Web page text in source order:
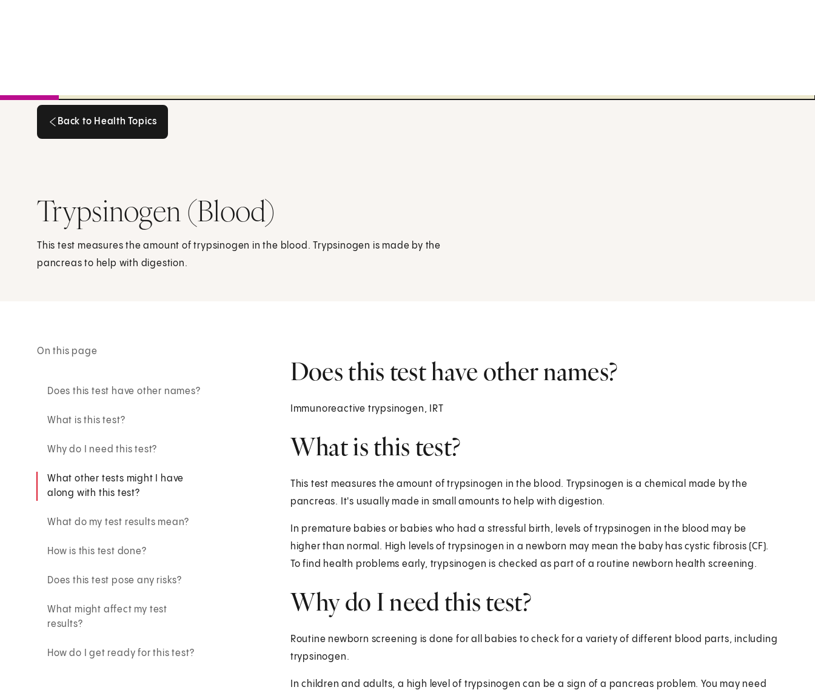
Back to Health Topics
Trypsinogen (Blood)
This test measures the amount of trypsinogen in the blood. Trypsinogen is made by the
pancreas to help with digestion.
On this page
Does this test have other names?
What is this test?
Why do I need this test?
What other tests might I have
along with this test?
What do my test results mean?
How is this test done?
Does this test pose any risks?
What might affect my test
results?
How do I get ready for this test?
Does this test have other names?
Immunoreactive trypsinogen, IRT
What is this test?
This test measures the amount of trypsinogen in the blood. Trypsinogen is a chemical made by the
pancreas. It's usually made in small amounts to help with digestion.
In premature babies or babies who had a stressful birth, levels of trypsinogen in the blood may be
higher than normal. High levels of trypsinogen in a newborn may mean the baby has cystic fibrosis (CF).
To find health problems early, trypsinogen is checked as part of a routine newborn health screening.
Why do I need this test?
Routine newborn screening is done for all babies to check for a variety of different blood parts, including
trypsinogen.
In children and adults, a high level of trypsinogen can be a sign of a pancreas problem. You may need